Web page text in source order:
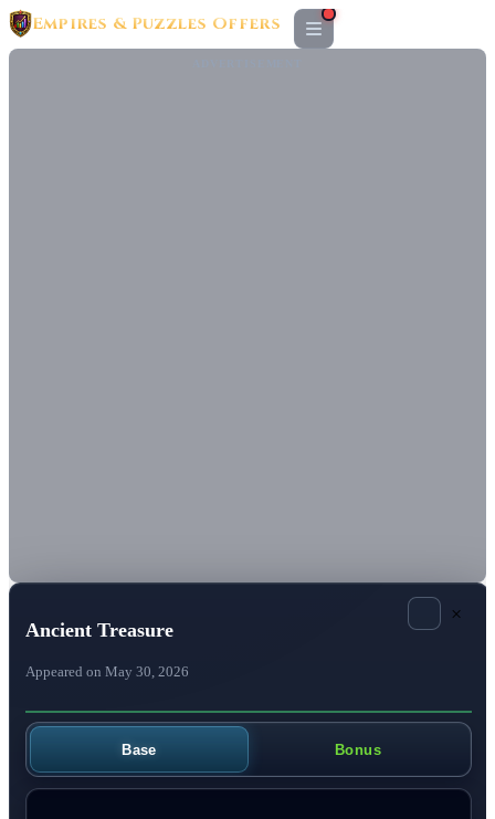
Empires & Puzzles Offers
Ancient Treasure
Appeared on May 30, 2026
×
Base Bonus